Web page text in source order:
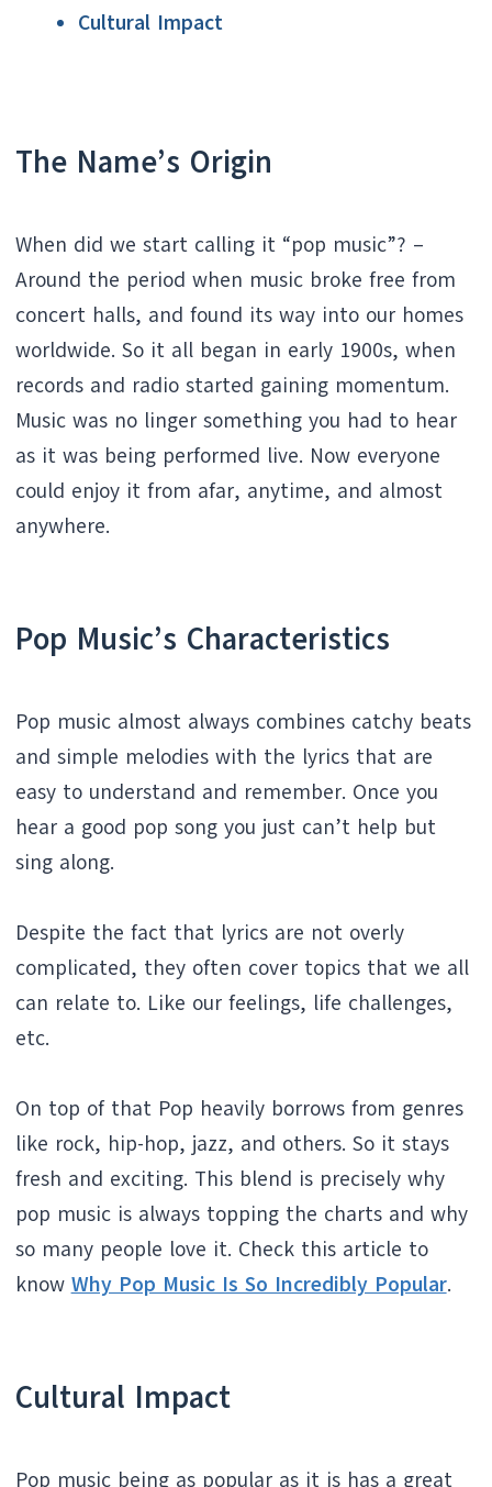
Cultural Impact
The Name’s Origin
When did we start calling it “pop music”? –
Around the period when music broke free from
concert halls, and found its way into our homes
worldwide. So it all began in early 1900s, when
records and radio started gaining momentum.
Music was no linger something you had to hear
as it was being performed live. Now everyone
could enjoy it from afar, anytime, and almost
anywhere.
Pop Music’s Characteristics
Pop music almost always combines catchy beats
and simple melodies with the lyrics that are
easy to understand and remember. Once you
hear a good pop song you just can’t help but
sing along.
Despite the fact that lyrics are not overly
complicated, they often cover topics that we all
can relate to. Like our feelings, life challenges,
etc.
On top of that Pop heavily borrows from genres
like rock, hip-hop, jazz, and others. So it stays
fresh and exciting. This blend is precisely why
pop music is always topping the charts and why
so many people love it. Check this article to
know Why Pop Music Is So Incredibly Popular.
Cultural Impact
Pop music being as popular as it is has a great